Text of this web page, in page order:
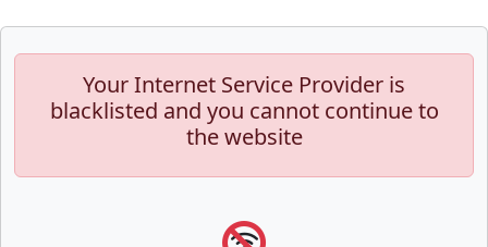
Your Internet Service Provider is
blacklisted and you cannot continue to
the website